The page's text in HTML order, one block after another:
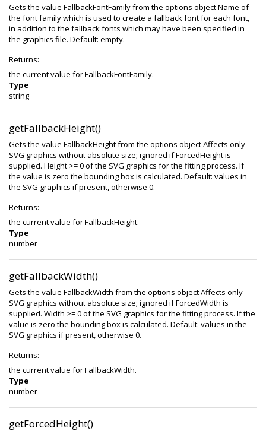
Gets the value FallbackFontFamily from the options object Name of
the font family which is used to create a fallback font for each font,
in addition to the fallback fonts which may have been specified in
the graphics file. Default: empty.
Returns:
the current value for FallbackFontFamily.
Type
string
getFallbackHeight()
Gets the value FallbackHeight from the options object Affects only
SVG graphics without absolute size; ignored if ForcedHeight is
supplied. Height >= 0 of the SVG graphics for the fitting process. If
the value is zero the bounding box is calculated. Default: values in
the SVG graphics if present, otherwise 0.
Returns:
the current value for FallbackHeight.
Type
number
getFallbackWidth()
Gets the value FallbackWidth from the options object Affects only
SVG graphics without absolute size; ignored if ForcedWidth is
supplied. Width >= 0 of the SVG graphics for the fitting process. If the
value is zero the bounding box is calculated. Default: values in the
SVG graphics if present, otherwise 0.
Returns:
the current value for FallbackWidth.
Type
number
getForcedHeight()